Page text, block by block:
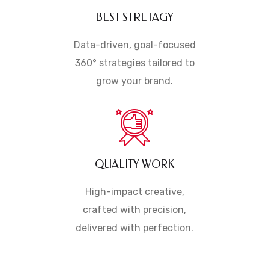
BEST STRETAGY
Data-driven, goal-focused
360° strategies tailored to
grow your brand.
QUALITY WORK
High-impact creative,
crafted with precision,
delivered with perfection.